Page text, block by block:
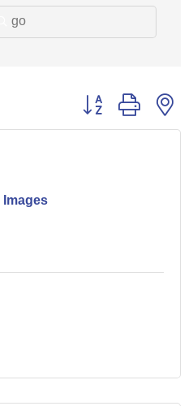
go
Button group with